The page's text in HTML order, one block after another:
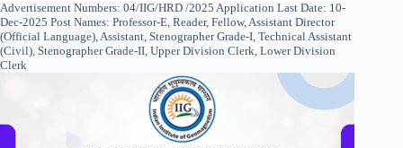
Advertisement Numbers: 04/IIG/HRD /2025 Application Last Date: 10-
Dec-2025 Post Names: Professor-E, Reader, Fellow, Assistant Director
(Official Language), Assistant, Stenographer Grade-I, Technical Assistant
(Civil), Stenographer Grade-II, Upper Division Clerk, Lower Division
Clerk